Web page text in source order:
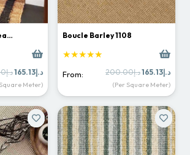
د.إOriginal
price
د.إ165.13
Current
is:
Meter)
Boucle Barley 1108
★★★★★
From: د.إ200.00
Original
price
د.إ165.13
is:
(Per Square Meter)